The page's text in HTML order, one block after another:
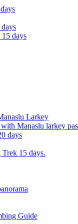
days
Larkey
Manaslu larkey
days
15 days.
Guide